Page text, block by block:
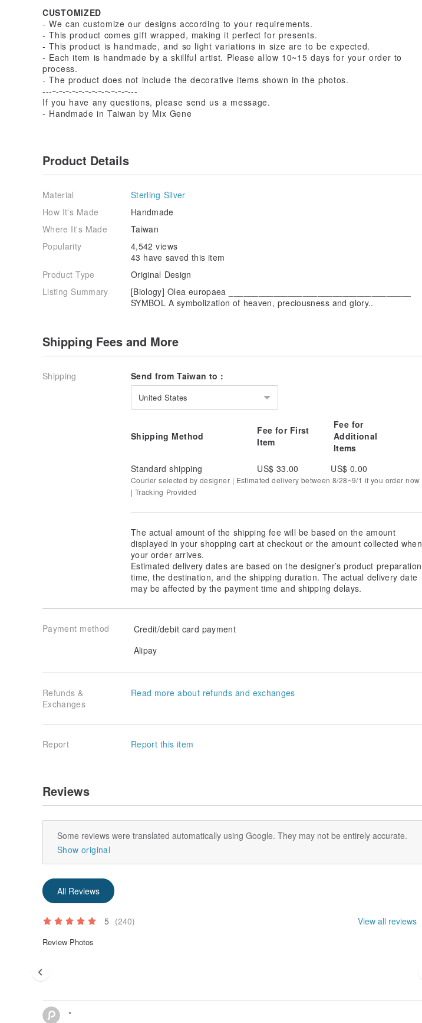
CUSTOMIZED
- We can customize our designs according to your requirements.
- This product comes gift wrapped, making it perfect for presents.
- This product is handmade, and so light variations in size are to be expected.
- Each item is handmade by a skillful artist. Please allow 10~15 days for your order to
process.
- The product does not include the decorative items shown in the photos.
--- - - - - - - - - - - - ---
If you have any questions, please send us a message.
- Handmade in Taiwan by Mix Gene
Product Details
Material
Sterling Silver
How It's Made
Handmade
Where It's Made
Taiwan
Popularity
4,542 views
43 have saved this item
Product Type
Original Design
Listing Summary
[Biology] Olea europaea _____________________________________
SYMBOL A symbolization of heaven, preciousness and glory..
Shipping Fees and More
Shipping Send from Taiwan to :
United States
Shipping Method
Fee for First
Item
Fee for
Additional
Items
Standard shipping
US$ 33.00 US$ 0.00
Courier selected by designer | Estimated delivery between 8/28~9/1 if you order now
| Tracking Provided
The actual amount of the shipping fee will be based on the amount
displayed in your shopping cart at checkout or the amount collected when
your order arrives.
Estimated delivery dates are based on the designer’s product preparation
time, the destination, and the shipping duration. The actual delivery date
may be affected by the payment time and shipping delays.
Payment method
Credit/debit card payment
Alipay
Refunds &
Exchanges
Read more about refunds and exchanges
Report Report this item
Reviews
Some reviews were translated automatically using Google. They may not be entirely accurate.
Show original
All Reviews
5 (240) View all reviews
Review Photos
*